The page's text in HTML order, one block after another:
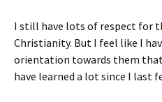
I still have lots of respect for
Christianity. But I feel like I
orientation towards them
have learned a lot since I last